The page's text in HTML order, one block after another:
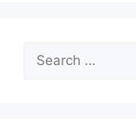
for: